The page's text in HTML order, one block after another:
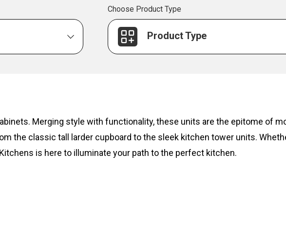
Choose Product Type
Product Type
Merging style with functionality, these units are the epitome of
the classic tall larder cupboard to the sleek kitchen tower units.
is here to illuminate your path to the perfect kitchen.